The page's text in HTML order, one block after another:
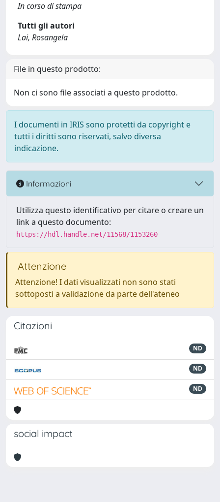
In corso di stampa
Tutti gli autori
Lai, Rosangela
File in questo prodotto:
Non ci sono file associati a questo prodotto.
I documenti in IRIS sono protetti da copyright e
tutti i diritti sono riservati, salvo diversa
indicazione.
Informazioni
Utilizza questo identificativo per citare o creare un
link a questo documento:
https://hdl.handle.net/11568/1153260
Attenzione
Attenzione! I dati visualizzati non sono stati
sottoposti a validazione da parte dell'ateneo
Citazioni
ND
ND
ND
social impact